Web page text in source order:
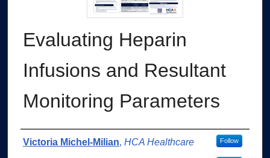
Evaluating Heparin
Infusions and Resultant
Monitoring Parameters
Authors
Victoria Michel-Milian, HCA Healthcare Follow